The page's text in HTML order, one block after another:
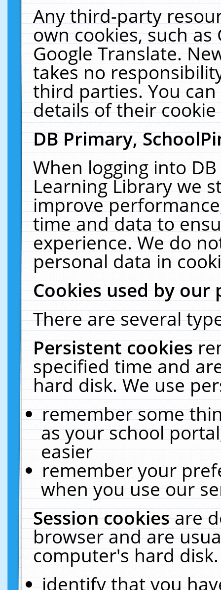
Any third-party
own cookies, such
Google Translate.
takes no
third parties. You
details of their
DB Primary,
When logging into
Learning Library we
improve
time and data to
experience. We do
personal data in
Cookies used by our
There are several
Persistent cookies
specified time and
hard disk. We use
remember some
as your school
easier
remember your
when you use our
Session cookiesare
browser and are
computer's hard
identify that you